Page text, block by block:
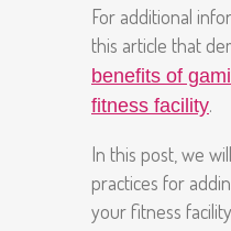
For additional
this article that
benefits of
fitness facility.
In this post, we
practices for
your fitness